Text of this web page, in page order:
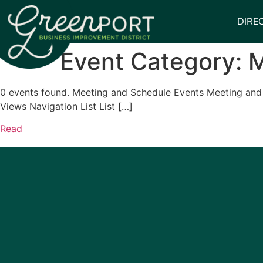
Event Category:
0 events found. Meeting and Schedule Events Meeting
Views Navigation List List […]
Read